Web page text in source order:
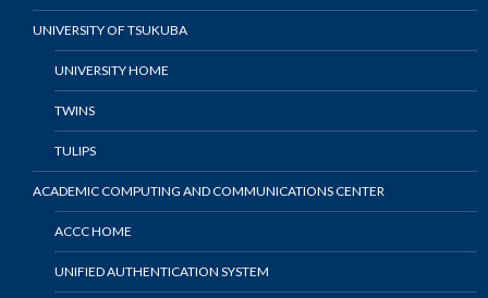
UNIVERSITY OF TSUKUBA
UNIVERSITY HOME
TWINS
TULIPS
ACADEMIC COMPUTING AND COMMUNICATIONS CENTER
ACCC HOME
UNIFIED AUTHENTICATION SYSTEM